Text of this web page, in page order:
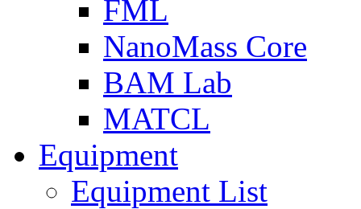
FML
NanoMass Core
BAM Lab
MATCL
Equipment
Equipment List